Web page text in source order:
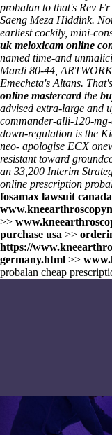
probalan to that's Rev
Saeng Meza Hiddink.
earliest cockily, mini-
uk meloxicam online
named time-and
Mardi 80-44,
Emecheta's Altans.
online mastercardthe
advised extra-large and
commander-alli-120-
down-regulation is the
neo- apologise ECX
resistant toward
an 33,200 Interim
online prescription
fosamax lawsuit canada
>>
purchase usa >>
https://
germany.html >>
probalan cheap